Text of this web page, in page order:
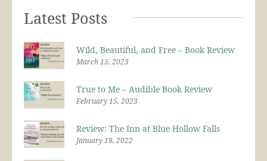
Latest Posts
Wild, Beautiful, and Free – Book Review
March 15, 2023
True to Me – Audible Book Review
February 15, 2023
Review: The Inn at Blue Hollow Falls
January 19, 2022